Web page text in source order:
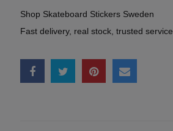
Shop Skateboard Stickers Sweden
Fast delivery, real stock, trusted service.